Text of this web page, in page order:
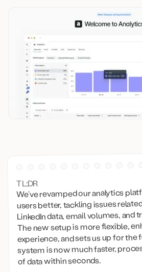
TL;DR
We’ve revamped our analytics
users better, tackling issues
LinkedIn data, email volumes, and
The new setup is more flexible,
experience, and sets us up for the
system is now much faster,
of data within seconds.